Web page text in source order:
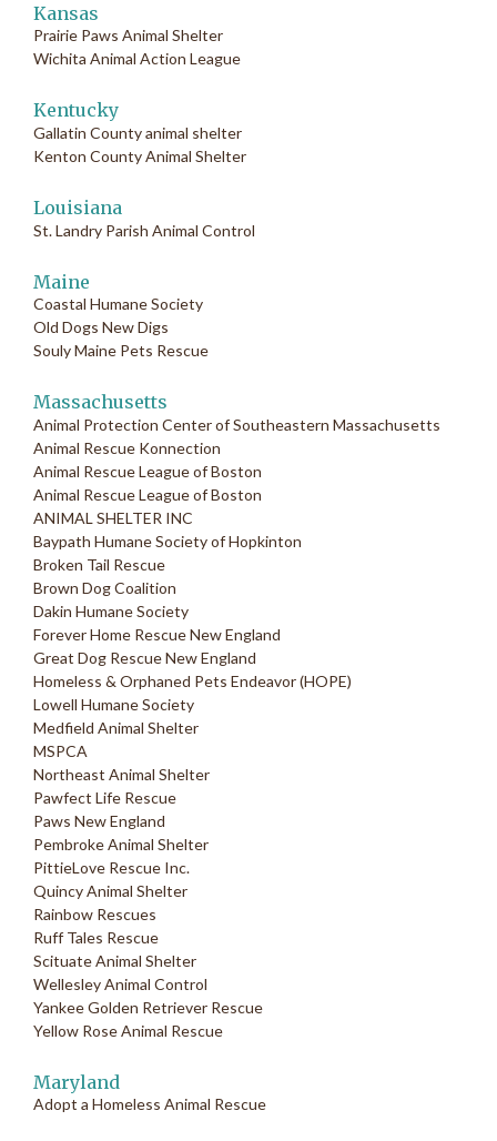
Kansas
Prairie Paws Animal Shelter
Wichita Animal Action League
Kentucky
Gallatin County animal shelter
Kenton County Animal Shelter
Louisiana
St. Landry Parish Animal Control
Maine
Coastal Humane Society
Old Dogs New Digs
Souly Maine Pets Rescue
Massachusetts
Animal Protection Center of Southeastern Massachusetts
Animal Rescue Konnection
Animal Rescue League of Boston
Animal Rescue League of Boston
ANIMAL SHELTER INC
Baypath Humane Society of Hopkinton
Broken Tail Rescue
Brown Dog Coalition
Dakin Humane Society
Forever Home Rescue New England
Great Dog Rescue New England
Homeless & Orphaned Pets Endeavor (HOPE)
Lowell Humane Society
Medfield Animal Shelter
MSPCA
Northeast Animal Shelter
Pawfect Life Rescue
Paws New England
Pembroke Animal Shelter
PittieLove Rescue Inc.
Quincy Animal Shelter
Rainbow Rescues
Ruff Tales Rescue
Scituate Animal Shelter
Wellesley Animal Control
Yankee Golden Retriever Rescue
Yellow Rose Animal Rescue
Maryland
Adopt a Homeless Animal Rescue